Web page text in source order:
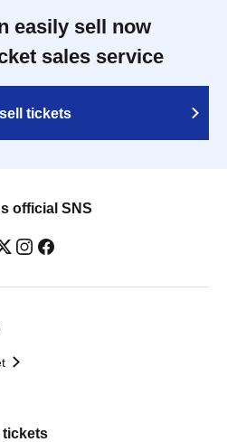
easily sell now
sales service
tickets
official SNS
tickets